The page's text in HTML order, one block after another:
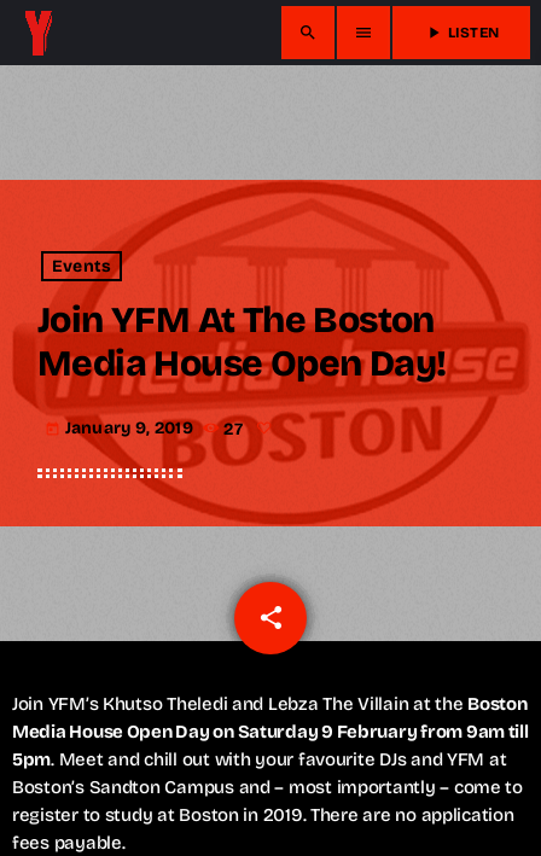
search menu play_arrow LISTEN
Events
Join YFM At The Boston
Media House Open Day!
today January 9, 2019 27
share
email
Join YFM’s Khutso Theledi and Lebza The Villain at the Boston
Media House Open Day on Saturday 9 February from 9am till
5pm. Meet and chill out with your favourite DJs and YFM at
Boston’s Sandton Campus and – most importantly – come to
register to study at Boston in 2019. There are no application
fees payable.